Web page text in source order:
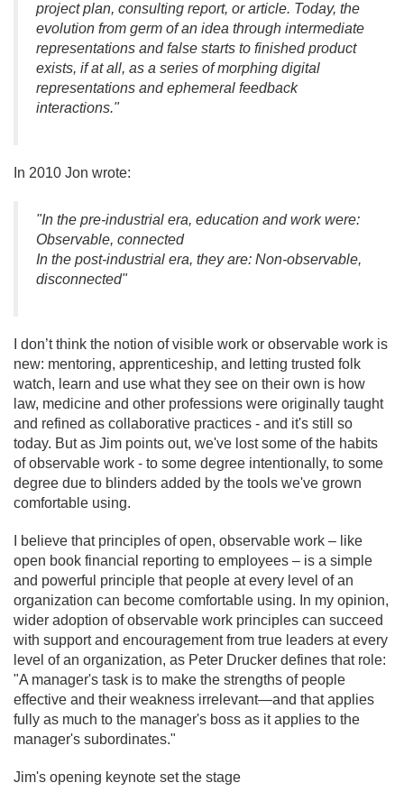
project plan, consulting report, or article. Today, the
evolution from germ of an idea through intermediate
representations and false starts to finished product
exists, if at all, as a series of morphing digital
representations and ephemeral feedback
interactions."
In 2010 Jon wrote:
"In the pre-industrial era, education and work were:
Observable, connected
In the post-industrial era, they are: Non-observable,
disconnected"
I don’t think the notion of visible work or observable work is
new: mentoring, apprenticeship, and letting trusted folk
watch, learn and use what they see on their own is how
law, medicine and other professions were originally taught
and refined as collaborative practices - and it's still so
today. But as Jim points out, we've lost some of the habits
of observable work - to some degree intentionally, to some
degree due to blinders added by the tools we've grown
comfortable using.
I believe that principles of open, observable work – like
open book financial reporting to employees – is a simple
and powerful principle that people at every level of an
organization can become comfortable using. In my opinion,
wider adoption of observable work principles can succeed
with support and encouragement from true leaders at every
level of an organization, as Peter Drucker defines that role:
"A manager's task is to make the strengths of people
effective and their weakness irrelevant—and that applies
fully as much to the manager's boss as it applies to the
manager's subordinates."
Jim's opening keynote set the stage